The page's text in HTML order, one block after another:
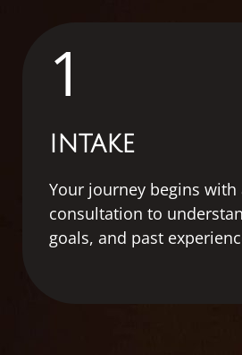
1
INTAKE
Your journey begins with
consultation to
goals, and past